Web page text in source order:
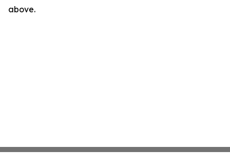
above.